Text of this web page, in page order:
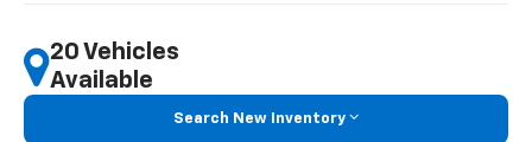
20 Vehicles
Available
Search New Inventory